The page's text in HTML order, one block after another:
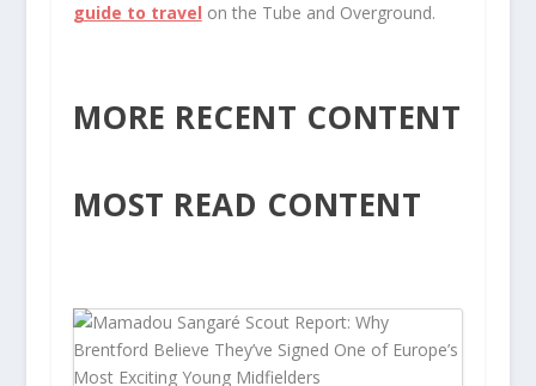
guide to travel on the Tube and Overground.
MORE RECENT CONTENT
MOST READ CONTENT